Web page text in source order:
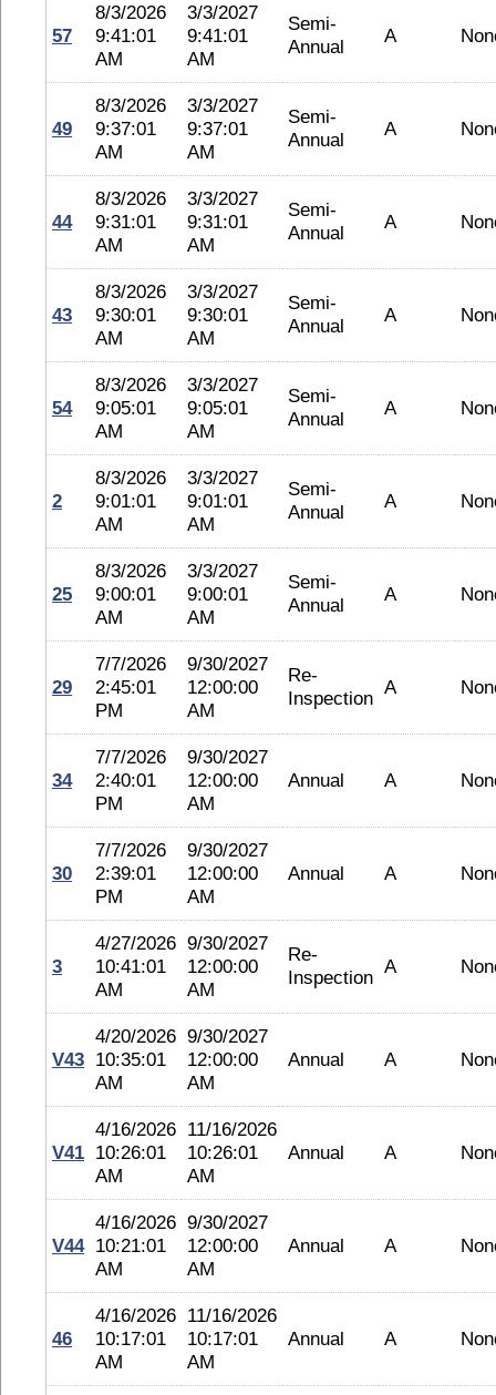
57
8/3/2026
9:41:01
AM
3/3/2027
9:41:01
AM
Semi-
Annual
A
49
8/3/2026
9:37:01
AM
3/3/2027
9:37:01
AM
Semi-
Annual
A
44
8/3/2026
9:31:01
AM
3/3/2027
9:31:01
AM
Semi-
Annual
A
43
8/3/2026
9:30:01
AM
3/3/2027
9:30:01
AM
Semi-
Annual
A
54
8/3/2026
9:05:01
AM
3/3/2027
9:05:01
AM
Semi-
Annual
A
2
8/3/2026
9:01:01
AM
3/3/2027
9:01:01
AM
Semi-
Annual
A
25
8/3/2026
9:00:01
AM
3/3/2027
9:00:01
AM
Semi-
Annual
A
29
7/7/2026
2:45:01
PM
9/30/2027
12:00:00
AM
Re-
Inspection A
34
7/7/2026
2:40:01
PM
9/30/2027
12:00:00
AM
Annual A
30
7/7/2026
2:39:01
PM
9/30/2027
12:00:00
AM
Annual A
3
4/27/2026
10:41:01
AM
9/30/2027
12:00:00
AM
Re-
Inspection A
V43
4/20/2026
10:35:01
AM
9/30/2027
12:00:00
AM
Annual A
V41
4/16/2026
10:26:01
AM
11/16/2026
10:26:01
AM
Annual A
V44
4/16/2026
10:21:01
AM
9/30/2027
12:00:00
AM
Annual A
46
4/16/2026
10:17:01
AM
11/16/2026
10:17:01
AM
Annual A